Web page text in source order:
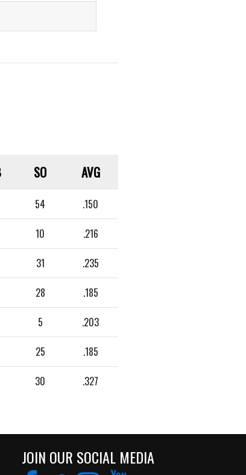
SO AVG
54 .150
10 .216
31 .235
28 .185
5 .203
25 .185
30 .327
JOIN OUR SOCIAL MEDIA